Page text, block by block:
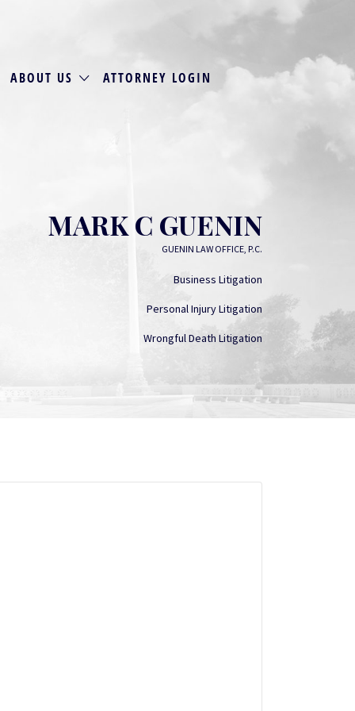
ABOUT US ATTORNEY LOGIN
MARK C GUENIN
GUENIN LAW OFFICE, P.C.
Business Litigation
Personal Injury Litigation
Wrongful Death Litigation